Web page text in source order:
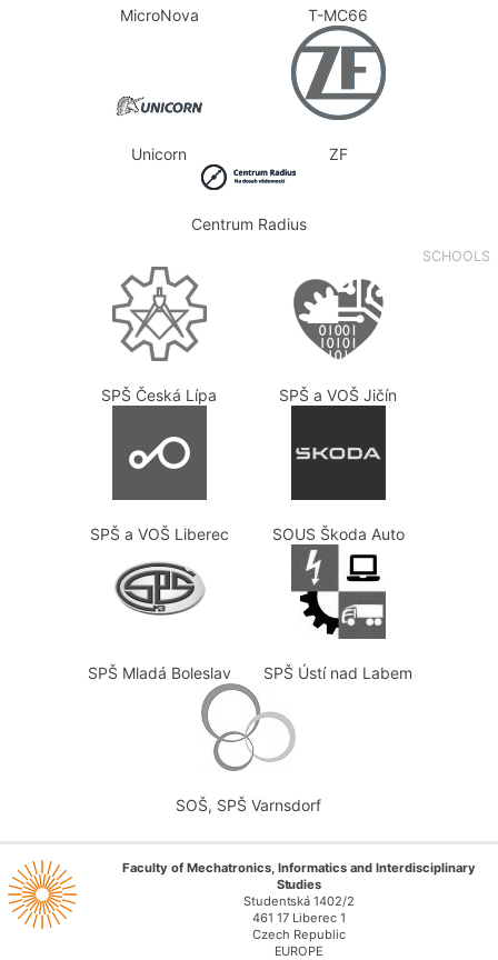
MicroNova T-MC66
Unicorn ZF
Centrum Radius
SCHOOLS
SPŠ Česká Lípa SPŠ a VOŠ Jičín
SPŠ a VOŠ Liberec SOUS Škoda Auto
SPŠ Mladá Boleslav SPŠ Ústí nad Labem
SOŠ, SPŠ Varnsdorf
Faculty of Mechatronics, Informatics and Interdisciplinary
Studies
Studentská 1402/2
461 17 Liberec 1
Czech Republic
EUROPE